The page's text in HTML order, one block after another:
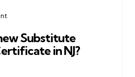
Substitute
in NJ?